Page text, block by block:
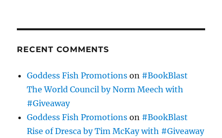
RECENT COMMENTS
Goddess Fish Promotions on #BookBlast
The World Council by Norm Meech with
#Giveaway
Goddess Fish Promotions on #BookBlast
Rise of Dresca by Tim McKay with #Giveaway